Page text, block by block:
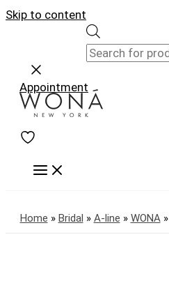
Skip to content
Appointment
Home » Bridal » A-line » WONA»